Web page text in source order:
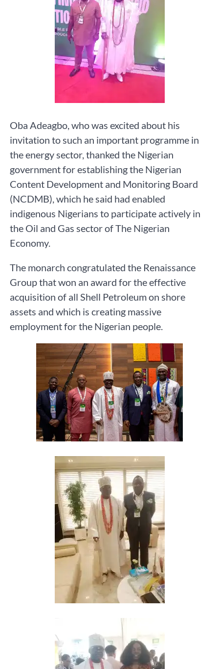
Oba Adeagbo, who was excited about his
invitation to such an important programme in
the energy sector, thanked the Nigerian
government for establishing the Nigerian
Content Development and Monitoring Board
(NCDMB), which he said had enabled
indigenous Nigerians to participate actively in
the Oil and Gas sector of The Nigerian
Economy.
The monarch congratulated the Renaissance
Group that won an award for the effective
acquisition of all Shell Petroleum on shore
assets and which is creating massive
employment for the Nigerian people.